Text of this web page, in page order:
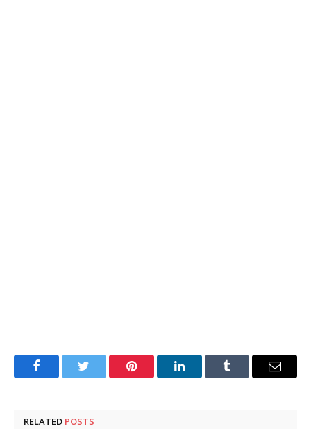
FacebookTwitter Pinterest LinkedInTumblr Email
RELATED POSTS